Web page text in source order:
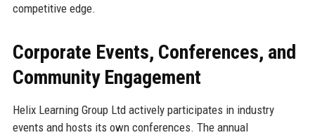
competitive edge.
Corporate Events, Conferences, and
Community Engagement
Helix Learning Group Ltd actively participates in industry
events and hosts its own conferences. The annual